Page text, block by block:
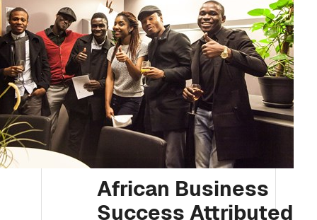
African Business
Success Attributed